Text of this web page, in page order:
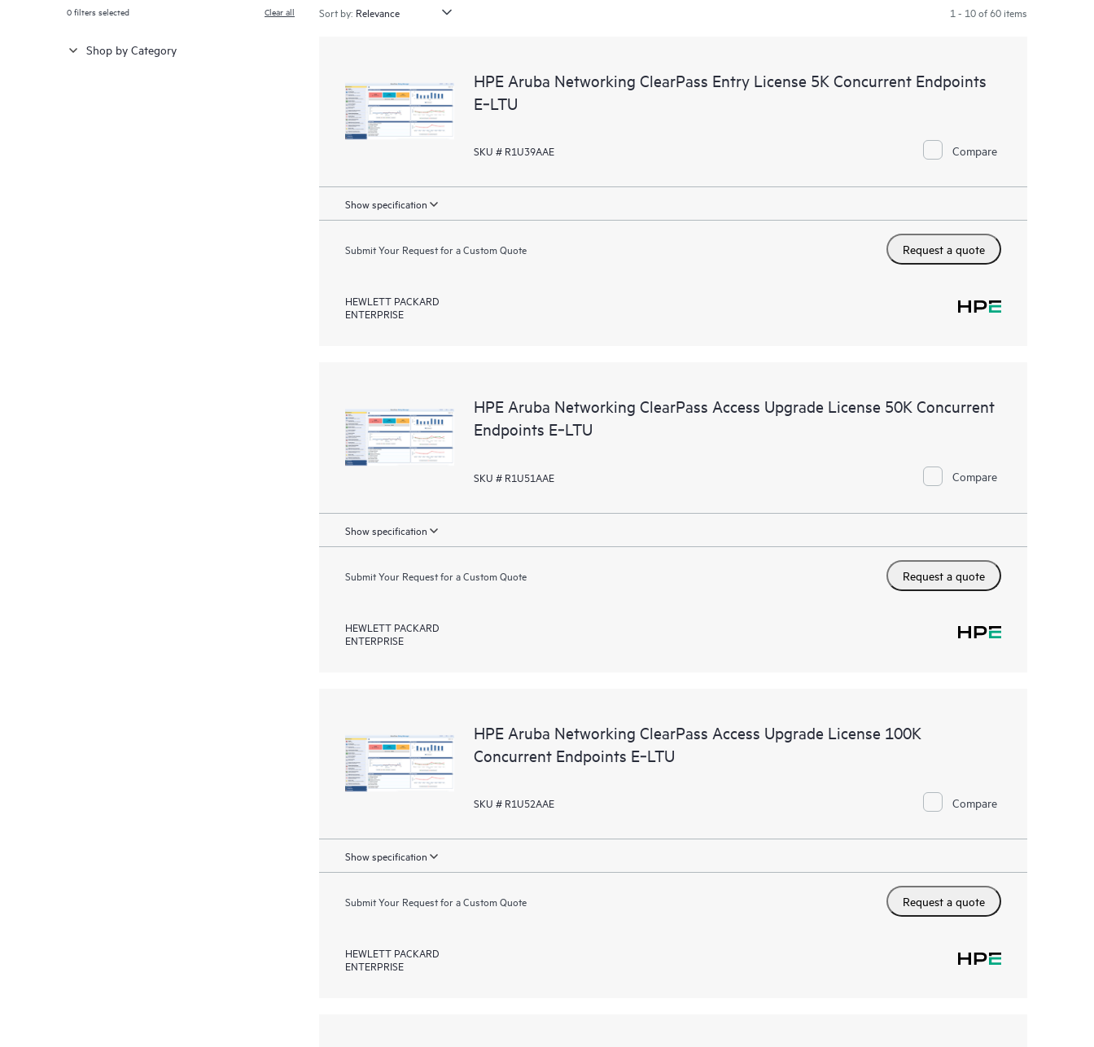
0filters selected Clear all
Shop by Category
Sort by: 1 - 10 of 60 items
HPE Aruba Networking ClearPass Entry License 5K Concurrent Endpoints
E‑LTU
SKU # R1U39AAE Compare
Show specification
Submit Your Request for a Custom Quote Request a quote
HEWLETT PACKARD
ENTERPRISE
HPE Aruba Networking ClearPass Access Upgrade License 50K Concurrent
Endpoints E‑LTU
SKU # R1U51AAE Compare
Show specification
Submit Your Request for a Custom Quote Request a quote
HEWLETT PACKARD
ENTERPRISE
HPE Aruba Networking ClearPass Access Upgrade License 100K
Concurrent Endpoints E‑LTU
SKU # R1U52AAE Compare
Show specification
Submit Your Request for a Custom Quote Request a quote
HEWLETT PACKARD
ENTERPRISE